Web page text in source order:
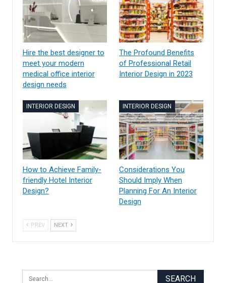
Hire the best designer to
meet your modern
medical office interior
design needs
The Profound Benefits
of Professional Retail
Interior Design in 2023
INTERIOR DESIGN
How to Achieve Family-
friendly Hotel Interior
Design?
INTERIOR DESIGN
Considerations You
Should Imply When
Planning For An Interior
Design
PREV NEXT